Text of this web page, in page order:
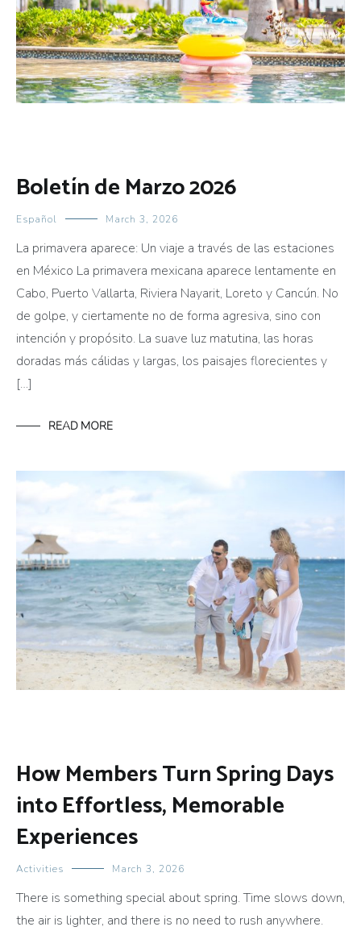
Boletín de Marzo 2026
Español March 3, 2026
La primavera aparece: Un viaje a través de las estaciones
en México La primavera mexicana aparece lentamente en
Cabo, Puerto Vallarta, Riviera Nayarit, Loreto y Cancún. No
de golpe, y ciertamente no de forma agresiva, sino con
intención y propósito. La suave luz matutina, las horas
doradas más cálidas y largas, los paisajes florecientes y
[…]
READ MORE
How Members Turn Spring Days
into Effortless, Memorable
Experiences
Activities March 3, 2026
There is something special about spring. Time slows down,
the air is lighter, and there is no need to rush anywhere.